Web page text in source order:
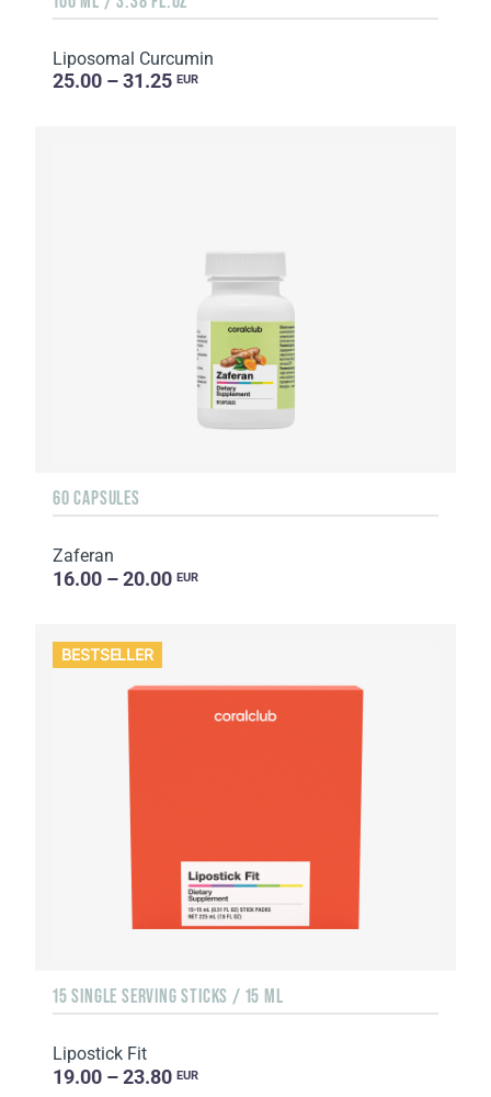
Liposomal Curcumin
25.00 – 31.25 EUR
60 CAPSULES
Zaferan
16.00 – 20.00 EUR
BESTSELLER
15 SINGLE SERVING STICKS / 15 ML
Lipostick Fit
19.00 – 23.80 EUR